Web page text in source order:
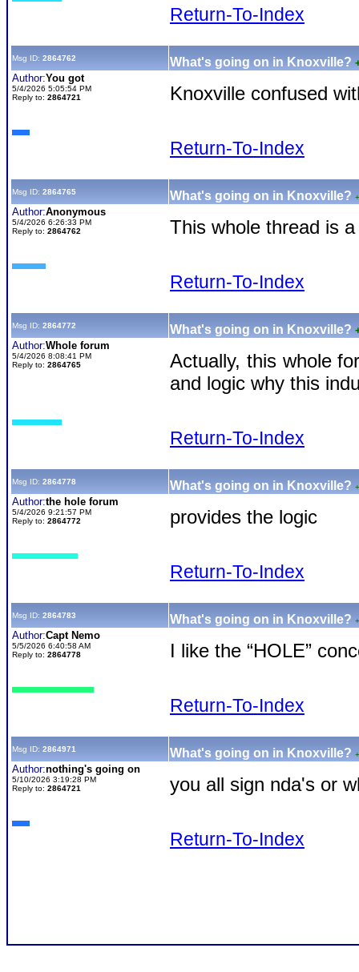
Return-To-Index
Msg ID: 2864762 What's going on in Knoxville?
Author:You got
5/4/2026 5:05:54 PM
Reply to: 2864721 Knoxville confused
Return-To-Index
Msg ID: 2864765 What's going on in Knoxville?
Author:Anonymous
5/4/2026 6:26:33 PM
Reply to: 2864762 This whole thread is
Return-To-Index
Msg ID: 2864772 What's going on in Knoxville?
Author:Whole forum
5/4/2026 8:08:41 PM
Reply to: 2864765
Actually, this whole
and logic why this
Return-To-Index
Msg ID: 2864778 What's going on in Knoxville?
Author:the hole forum
5/4/2026 9:21:57 PM
Reply to: 2864772 provides the logic
Return-To-Index
Msg ID: 2864783 What's going on in Knoxville?
Author:Capt Nemo
5/5/2026 6:40:58 AM
Reply to: 2864778 I like the “HOLE”
Return-To-Index
Msg ID: 2864971 What's going on in Knoxville?
Author:nothing's going on
5/10/2026 3:19:28 PM
Reply to: 2864721 you all sign nda's or
Return-To-Index